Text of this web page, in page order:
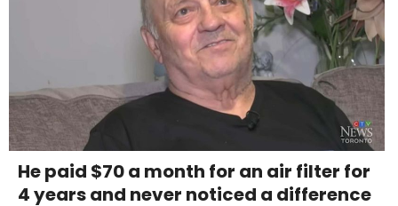
He paid $70 a month for an air filter for
4 years and never noticed a difference